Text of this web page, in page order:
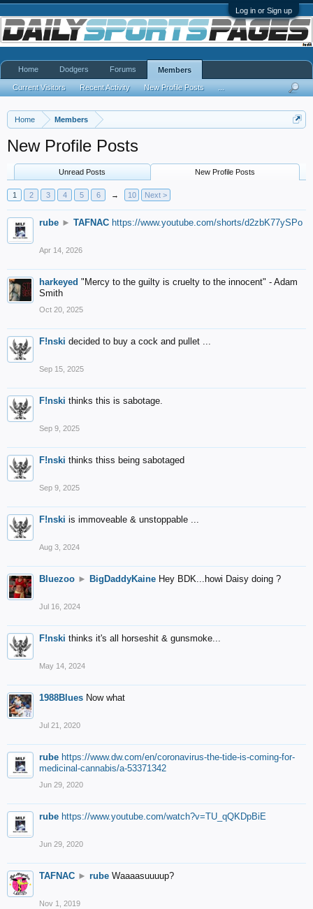
Log in or Sign up
Home Members
New Profile Posts
Unread Posts New Profile Posts
1 2 3 4 5 6 → 10 Next >
rube ► TAFNAC https://www.youtube.com/shorts/d2zbK77ySPo
Apr 14, 2026
harkeyed "Mercy to the guilty is cruelty to the innocent" - Adam
Smith
Oct 20, 2025
F!nski decided to buy a cock and pullet ...
Sep 15, 2025
F!nski thinks this is sabotage.
Sep 9, 2025
F!nski thinks thiss being sabotaged
Sep 9, 2025
F!nski is immoveable & unstoppable ...
Aug 3, 2024
Bluezoo ► BigDaddyKaine Hey BDK...howi Daisy doing ?
Jul 16, 2024
F!nski thinks it's all horseshit & gunsmoke...
May 14, 2024
1988Blues Now what
Jul 21, 2020
rube https://www.dw.com/en/coronavirus-the-tide-is-coming-for-
medicinal-cannabis/a-53371342
Jun 29, 2020
rube https://www.youtube.com/watch?v=TU_qQKDpBiE
Jun 29, 2020
TAFNAC ► rube Waaaasuuuup?
Nov 1, 2019
Home Dodgers Forums Members
Current Visitors Recent Activity New Profile Posts